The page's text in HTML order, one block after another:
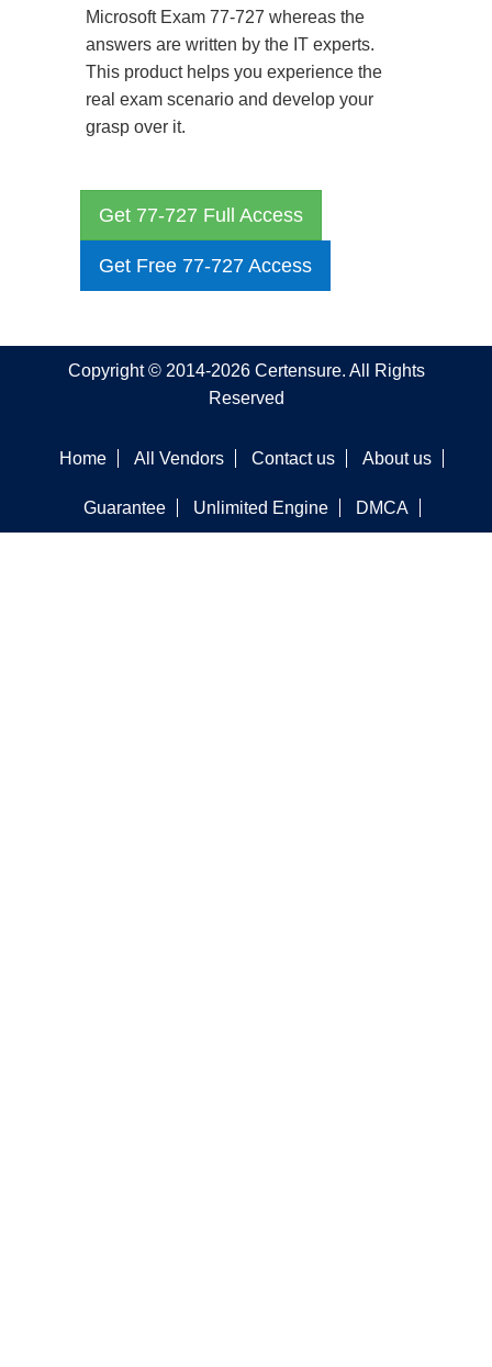
Microsoft Exam 77-727 whereas the
answers are written by the IT experts.
This product helps you experience the
real exam scenario and develop your
grasp over it.
Get 77-727 Full Access
Get Free 77-727 Access
Copyright © 2014-2026 Certensure. All Rights
Reserved
Home All Vendors Contact us About us
Guarantee Unlimited Engine DMCA